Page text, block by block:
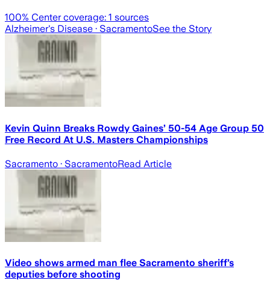
100% Center coverage: 1 sources
Alzheimer's Disease · SacramentoSee the Story
Kevin Quinn Breaks Rowdy Gaines’ 50-54 Age Group 50
Free Record At U.S. Masters Championships
Sacramento · SacramentoRead Article
Video shows armed man flee Sacramento sheriff’s
deputies before shooting